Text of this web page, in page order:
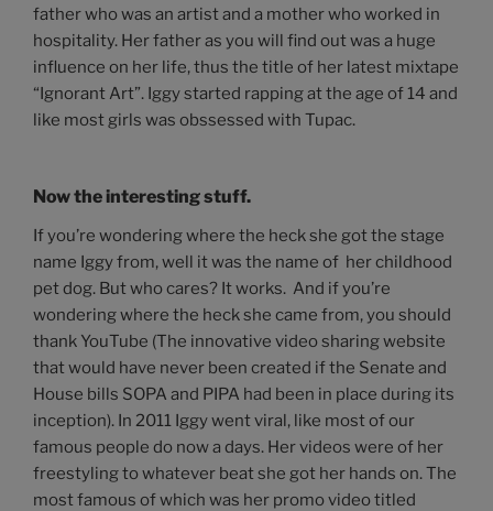
father who was an artist and a mother who worked in
hospitality. Her father as you will find out was a huge
influence on her life, thus the title of her latest mixtape
“Ignorant Art”. Iggy started rapping at the age of 14 and
like most girls was obssessed with Tupac.
Now the interesting stuff.
If you’re wondering where the heck she got the stage
name Iggy from, well it was the name of her childhood
pet dog. But who cares? It works. And if you’re
wondering where the heck she came from, you should
thank YouTube (The innovative video sharing website
that would have never been created if the Senate and
House bills SOPA and PIPA had been in place during its
inception). In 2011 Iggy went viral, like most of our
famous people do now a days. Her videos were of her
freestyling to whatever beat she got her hands on. The
most famous of which was her promo video titled